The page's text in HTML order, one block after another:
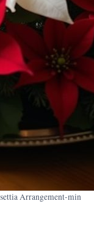
Arrangement-min